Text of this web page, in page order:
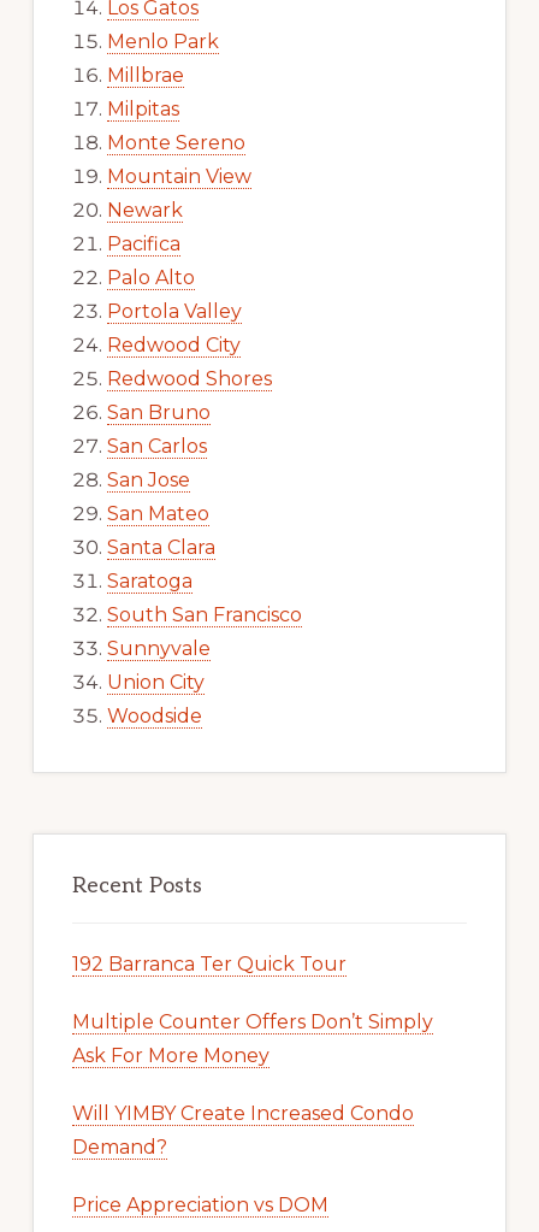
Los Gatos
Menlo Park
Millbrae
Milpitas
Monte Sereno
Mountain View
Newark
Pacifica
Palo Alto
Portola Valley
Redwood City
Redwood Shores
San Bruno
San Carlos
San Jose
San Mateo
Santa Clara
Saratoga
South San Francisco
Sunnyvale
Union City
Woodside
Recent Posts
192 Barranca Ter Quick Tour
Multiple Counter Offers Don’t Simply
Ask For More Money
Will YIMBY Create Increased Condo
Demand?
Price Appreciation vs DOM